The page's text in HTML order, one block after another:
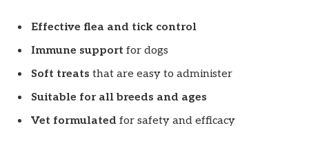
Effective flea and tick control
Immune support for dogs
Soft treats that are easy to administer
Suitable for all breeds and ages
Vet formulated for safety and efficacy